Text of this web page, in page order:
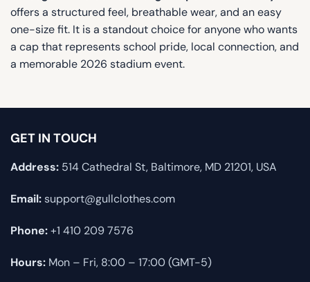
offers a structured feel, breathable wear, and an easy
one-size fit. It is a standout choice for anyone who wants
a cap that represents school pride, local connection, and
a memorable 2026 stadium event.
GET IN TOUCH
Address: 514 Cathedral St, Baltimore, MD 21201, USA
Email:support@gullclothes.com
Phone:+1 410 209 7576
Hours: Mon – Fri, 8:00 – 17:00 (GMT-5)